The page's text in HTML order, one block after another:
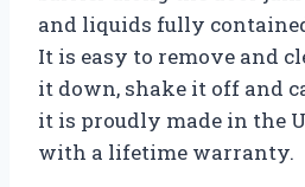
and liquids fully
It is easy to remove and
it down, shake it off and
it is proudly made in the
with a lifetime warranty.